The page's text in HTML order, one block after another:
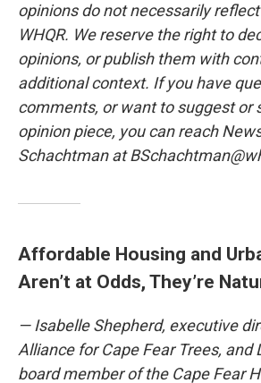
opinions do not necessarily
WHQR. We reserve the right to
opinions, or publish them with
additional context. If you have
comments, or want to suggest or
opinion piece, you can reach
Schachtman at
Affordable Housing and
Aren’t at Odds, They’re
— Isabelle Shepherd, executive
Alliance for Cape Fear Trees, and
board member of the Cape Fear